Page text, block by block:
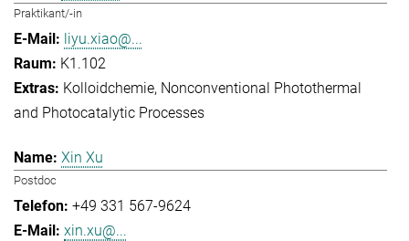
Praktikant/-in
liyu.xiao@...
K1.102
Kolloidchemie Nonconventional Photothermal
and Photocatalytic Processes
Xin Xu
Postdoc
+49 331 567-9624
xin.xu@...